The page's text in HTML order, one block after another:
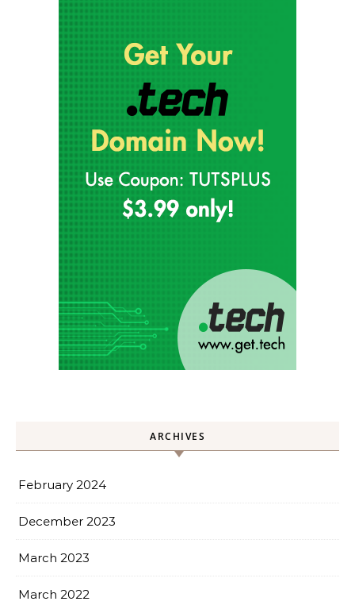
ARCHIVES
February 2024
December 2023
March 2023
March 2022